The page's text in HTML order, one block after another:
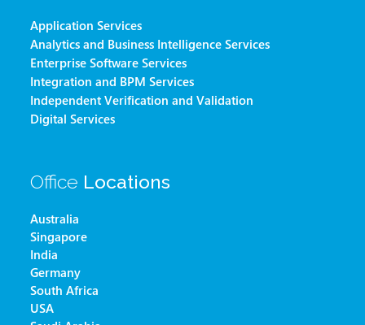
Application Services
Analytics and Business Intelligence Services
Enterprise Software Services
Integration and BPM Services
Independent Verification and Validation
Digital Services
Office Locations
Australia
Singapore
India
Germany
South Africa
USA